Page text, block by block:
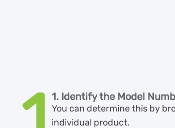
1. Identify the Model
You can determine this by
individual product.